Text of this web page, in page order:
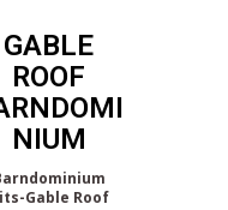
GABLE
ROOF
NIUM
Gable Roof